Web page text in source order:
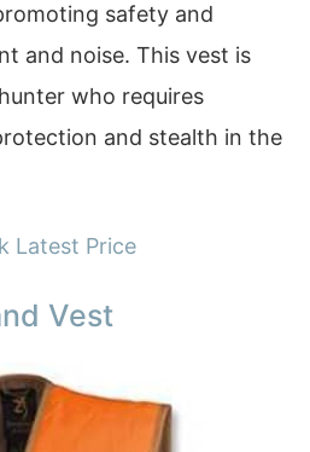
safety and
and noise. This vest is
who requires
and stealth in the
Latest Price
Vest